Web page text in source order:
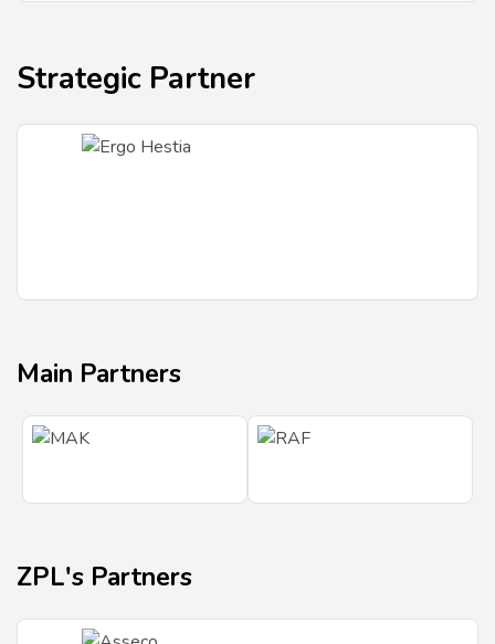
Strategic Partner
Main Partners
ZPL's Partners